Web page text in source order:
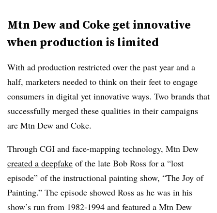
Mtn Dew and Coke get innovative
when production is limited
With ad production restricted over the past year and a
half, marketers needed to think on their feet to engage
consumers in digital yet innovative ways. Two brands that
successfully merged these qualities in their campaigns
are Mtn Dew and Coke.
Through CGI and face-mapping technology, Mtn Dew
created a deepfake of the late Bob Ross for a “lost
episode” of the instructional painting show, “The Joy of
Painting.” The episode showed Ross as he was in his
show’s run from 1982-1994 and featured a Mtn Dew